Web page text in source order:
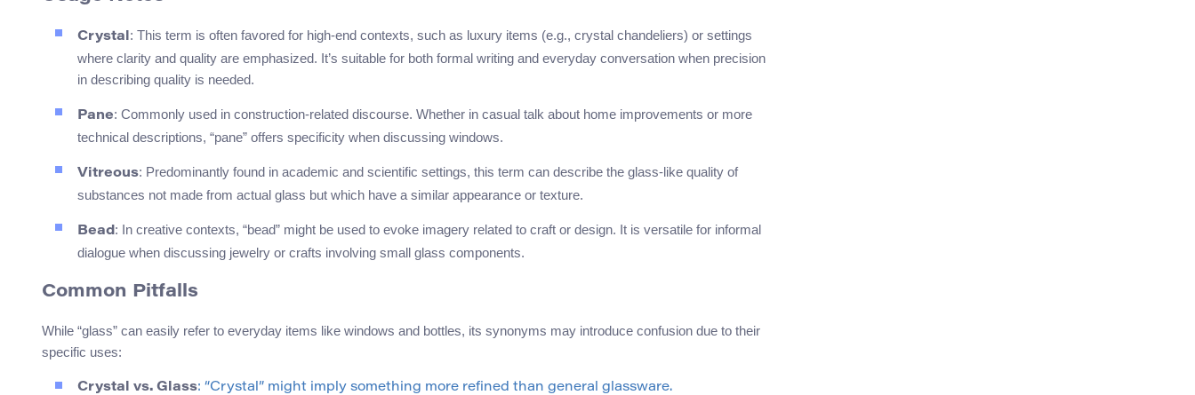
Crystal : This term is often favored for high-end contexts, such as luxury items (e.g., crystal chandeliers) or settings
where clarity and quality are emphasized. It’s suitable for both formal writing and everyday conversation when precision
in describing quality is needed.
Pane: Commonly used in construction-related discourse. Whether in casual talk about home improvements or more
technical descriptions, “pane” offers specificity when discussing windows.
Vitreous: Predominantly found in academic and scientific settings, this term can describe the glass-like quality of
substances not made from actual glass but which have a similar appearance or texture.
Bead : In creative contexts, “bead” might be used to evoke imagery related to craft or design. It is versatile for informal
dialogue when discussing jewelry or crafts involving small glass components.
Common Pitfalls
While “glass” can easily refer to everyday items like windows and bottles, its synonyms may introduce confusion due to their
specific uses:
Crystal vs. Glass: “Crystal” might imply something more refined than general glassware.